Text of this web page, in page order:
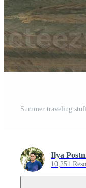
Summer traveling
Ilya
10,251